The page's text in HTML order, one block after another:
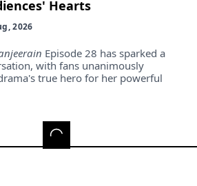
Hearts
2026
Episode 28 has sparked a
with fans unanimously
true hero for her powerful